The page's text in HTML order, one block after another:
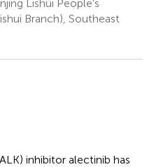
Lishui People's
Branch), Southeast
inhibitor alectinib has